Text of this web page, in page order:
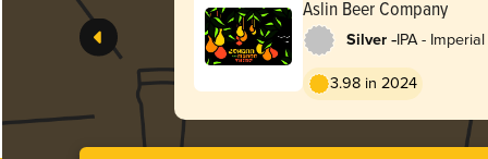
Aslin Beer Company
Silver -IPA -
3.98 in 2024